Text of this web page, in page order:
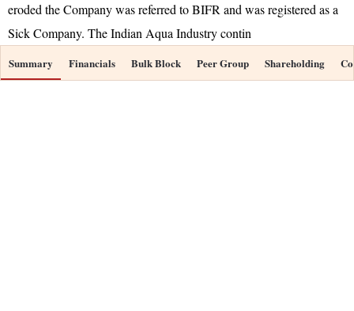
eroded the Company was referred to BIFR and was registered as a
Sick Company. The Indian Aqua Industry contin
Summary Financials Bulk Block Peer Group Shareholding